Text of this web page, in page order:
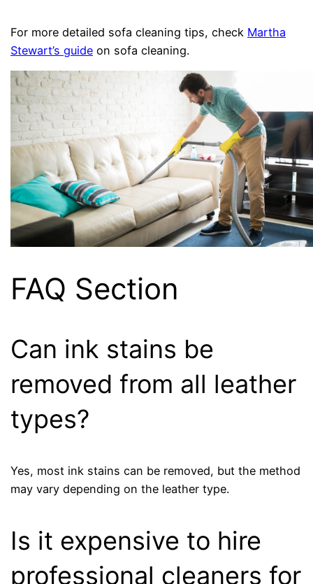
For more detailed sofa cleaning tips, check Martha
Stewart’s guide on sofa cleaning.
FAQ Section
Can ink stains be
removed from all leather
types?
Yes, most ink stains can be removed, but the method
may vary depending on the leather type.
Is it expensive to hire
professional cleaners for